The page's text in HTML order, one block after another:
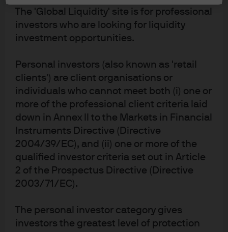
The 'Global Liquidity' site is for professional
investors who are looking for liquidity
investment opportunities.
Personal investors (also known as 'retail
clients') are client organisations or
individuals who cannot meet both (i) one or
more of the professional client criteria laid
down in Annex II to the Markets in Financial
Instruments Directive (Directive
2004/39/EC), and (ii) one or more of the
qualified investor criteria set out in Article
2 of the Prospectus Directive (Directive
2003/71/EC).
The personal investor category gives
investors the greatest level of protection
Invest in a region with strong potential
Attractive valuations, improving corporate earnings,
fiscal-led growth and monetary stimulus are creating a
rich opportunity set across Europe and a compelling
companies.
Disclosures
Past performance is not a reliable indicator of present and future results.
GB00B845HL62
JPM Europe Dynamic (ex-UK)
Fund
Dive deeper into the fund’s performance, portfolio